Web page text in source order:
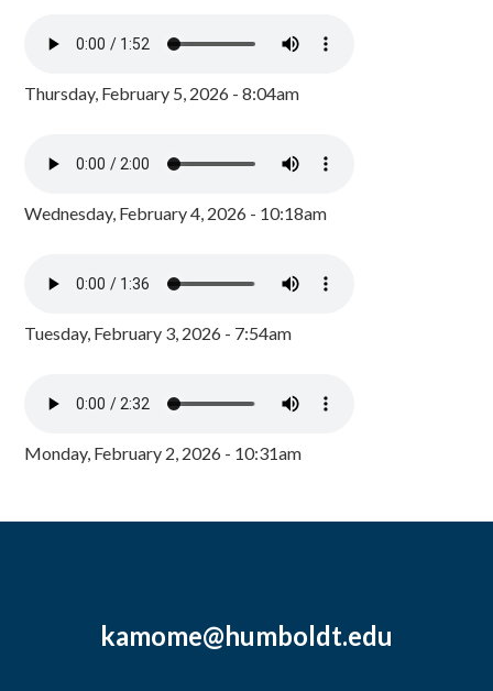
Thursday, February 5, 2026 - 8:04am
Wednesday, February 4, 2026 - 10:18am
Tuesday, February 3, 2026 - 7:54am
Monday, February 2, 2026 - 10:31am
kamome@humboldt.edu